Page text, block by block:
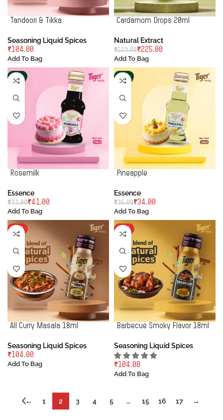
Tandoori & Tikka
Seasoning Liquid Spices
₹
Add To Bag
Cardamom Drops 20ml
Natural Extract
₹229.00₹225.00
Add To Bag
-5%
Rosemilk
Essence
₹43.00₹41.00
Add To Bag
-6%
Pineapple
Essence
₹36.00₹34.00
Add To Bag
HOT
All Curry Masala 18ml
Seasoning Liquid Spices
₹
Add To Bag
HOT
Barbecue Smoky Flavor 18ml
Seasoning Liquid Spices
₹
Add To Bag
← 1 2 3 4 5 … 15 16 17 →